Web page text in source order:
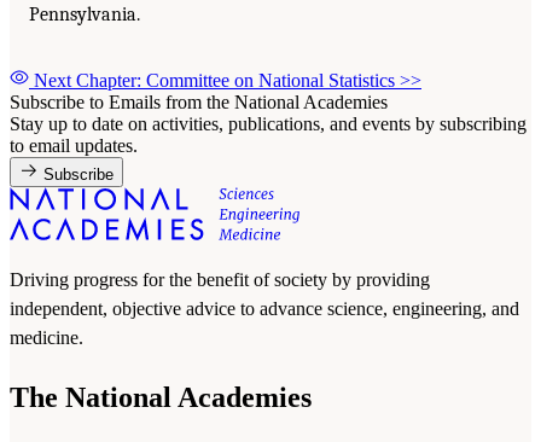
Pennsylvania.
Next Chapter: Committee on National Statistics >>
Subscribe to Emails from the National Academies
Stay up to date on activities, publications, and events by subscribing
to email updates.
Subscribe
Driving progress for the benefit of society by providing
independent, objective advice to advance science, engineering, and
medicine.
The National Academies